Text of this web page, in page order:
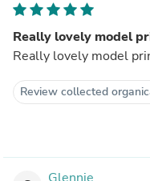
Really lovely model
Really lovely model
Review collected